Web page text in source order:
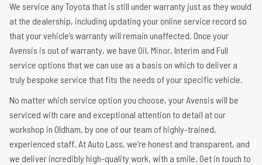
We service any Toyota that is still under warranty just as they would
at the dealership, including updating your online service record so
that your vehicle’s warranty will remain unaffected. Once your
Avensis is out of warranty, we have Oil, Minor, Interim and Full
service options that we can use as a basis on which to deliver a
truly bespoke service that fits the needs of your specific vehicle.
No matter which service option you choose, your Avensis will be
serviced with care and exceptional attention to detail at our
workshop in Oldham, by one of our team of highly-trained,
experienced staff. At Auto Lass, we’re honest and transparent, and
we deliver incredibly high-quality work, with a smile. Get in touch to